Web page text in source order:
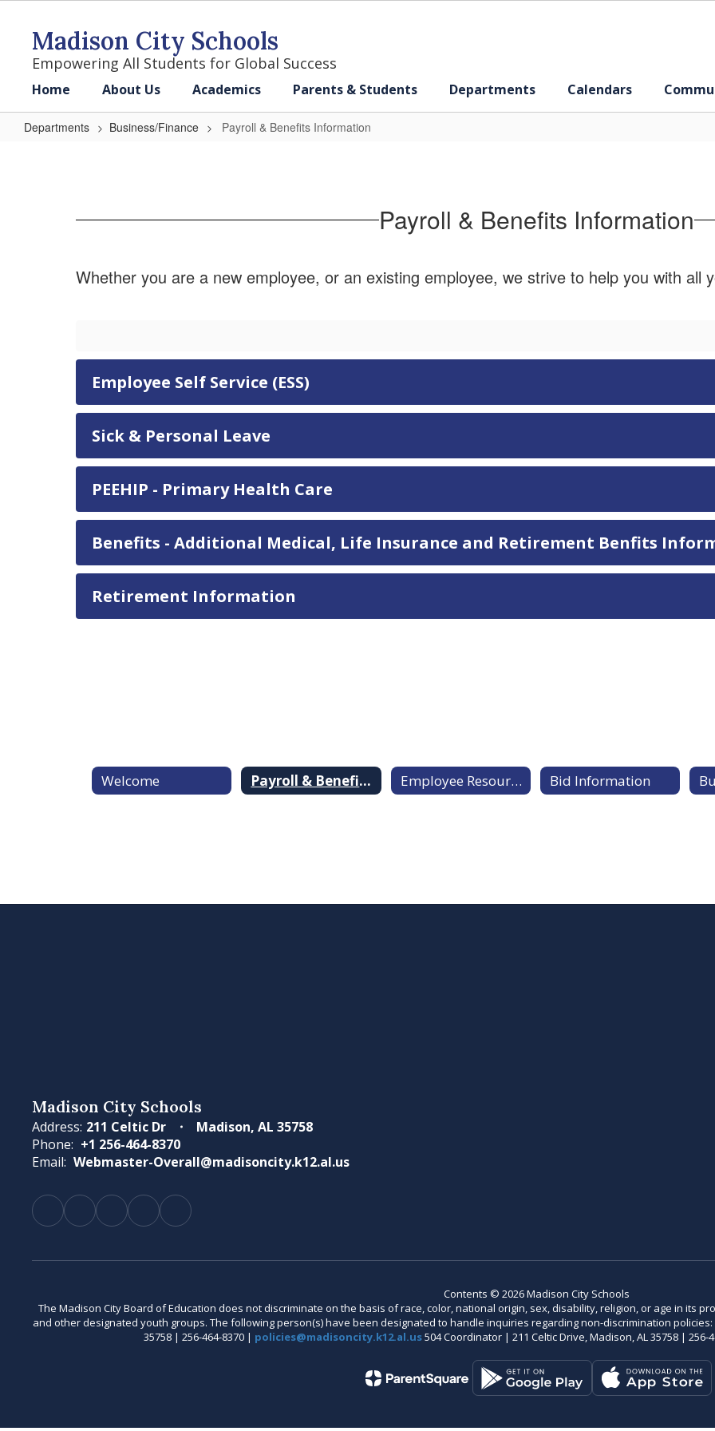
content
Madison City Schools
Empowering All Students for Global Success
Home About Us Academics Parents & Students Departments Calendars
Departments Business/Finance Payroll & Benefits Information
Information Payroll & Benefits Information
Whether you are a new employee, or an existing employee, we strive to help you with all
Employee Self Service (ESS)
Sick & Personal Leave
PEEHIP - Primary Health Care
Benefits - Additional Medical, Life Insurance and Retirement Benfits
Retirement Information
Welcome Payroll & Benefits Information Employee Resources Bid Information
Madison City Schools
Address: 211 Celtic Dr
Madison, AL 35758
Phone: +1 256-464-8370
Email: Webmaster-Overall@madisoncity.k12.al.us
Contents © 2026 Madison City Schools
The Madison City Board of Education does not discriminate on the basis of race, color, national origin, sex, disability, religion, or age in its
and other designated youth groups. The following person(s) have been designated to handle inquiries regarding non-discrimination
35758 | 256-464-8370 | policies@madisoncity.k12.al.us504 Coordinator | 211 Celtic Drive, Madison, AL 35758 | 256-